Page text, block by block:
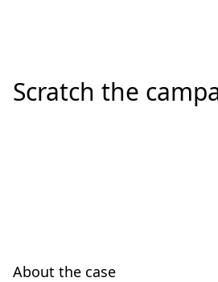
Scratch the
About the case